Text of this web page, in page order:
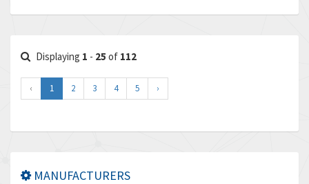
Displaying 1 - 25 of 112
‹ 1 2 3 4 5 ›
MANUFACTURERS